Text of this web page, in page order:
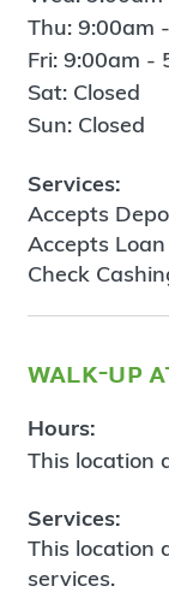
Thu: 9:00am
Fri: 9:00am -
Sat: Closed
Sun: Closed
Services:
Accepts
Accepts
Check
walk-up
Hours:
This location
Services:
This location
services.